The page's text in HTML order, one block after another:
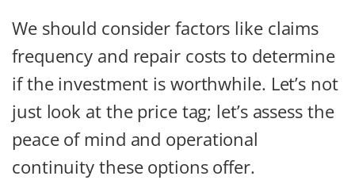
We should consider factors like claims
frequency and repair costs to determine
if the investment is worthwhile. Let’s not
just look at the price tag; let’s assess the
peace of mind and operational
continuity these options offer.